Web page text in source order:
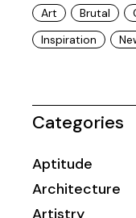
Art Brutal
Inspiration
Categories
Aptitude
Architecture
Artistry